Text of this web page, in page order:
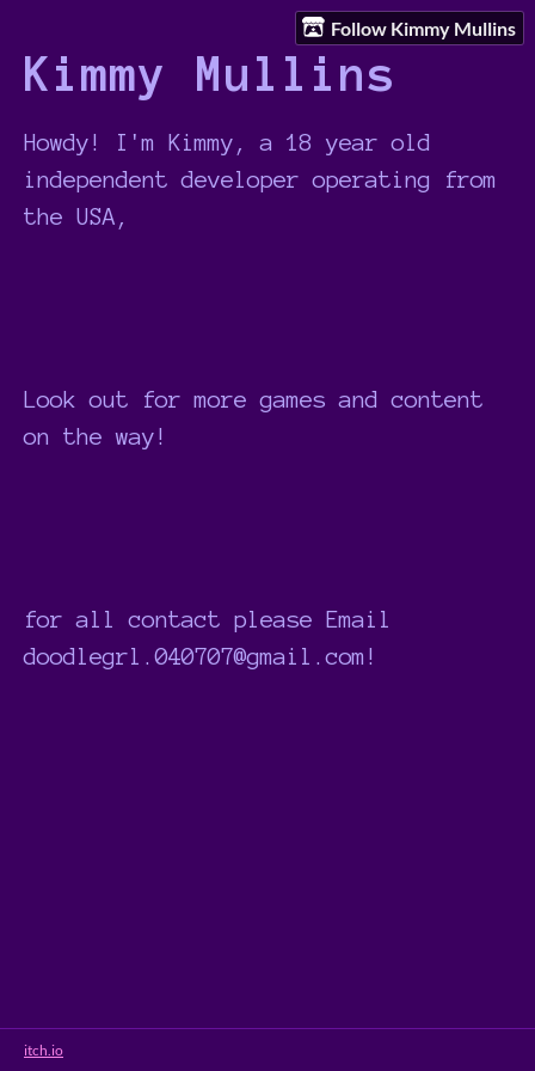
Follow Kimmy Mullins
Kimmy Mullins
Howdy! I'm Kimmy, a 18 year old
independent developer operating from
the USA,
Look out for more games and content
on the way!
for all contact please Email
doodlegrl.040707@gmail.com!
itch.io